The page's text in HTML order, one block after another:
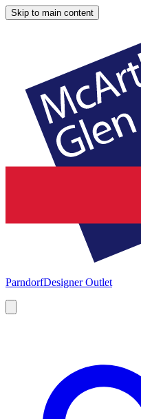
Skip to main content
ParndorfDesigner Outlet